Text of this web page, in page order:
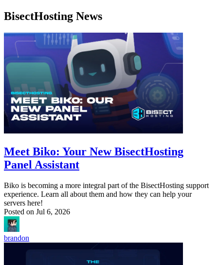
BisectHosting News
Meet Biko: Your New BisectHosting
Panel Assistant
Biko is becoming a more integral part of the BisectHosting support
experience. Learn all about them and how they can help your
servers here!
Posted on Jul 6, 2026
brandon